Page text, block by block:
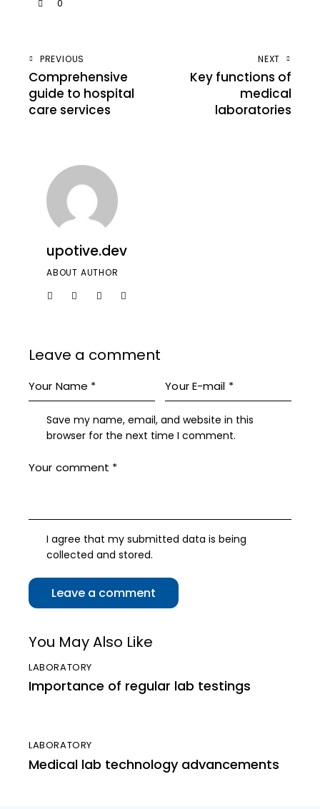
0
PREVIOUS
Comprehensive
guide to hospital
care services
NEXT
Key functions of
medical
laboratories
upotive.dev
ABOUT AUTHOR
Leave a comment
Save my name, email, and website in this
browser for the next time I comment.
I agree that my submitted data is being
collected and stored.
You May Also Like
LABORATORY
Importance of regular lab testings
LABORATORY
Medical lab technology advancements